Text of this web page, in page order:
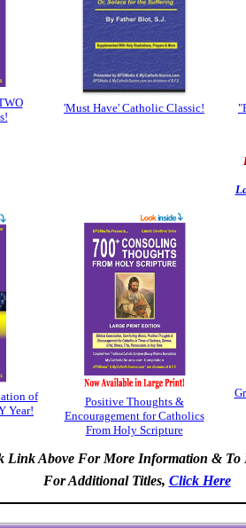
'Must Have' Catholic Classic!
of
Year!
Positive Thoughts &
Encouragement for Catholics
From Holy Scripture
Link Above For More Information & To
For Additional Titles, Click Here